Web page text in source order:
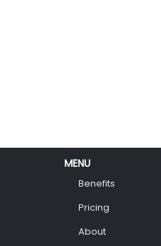
MENU
Benefits
Pricing
About